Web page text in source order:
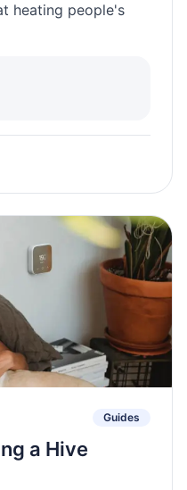
heating people's
Guides
a Hive